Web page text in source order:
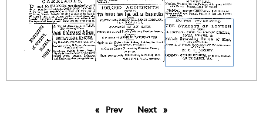
PrevpageNext page